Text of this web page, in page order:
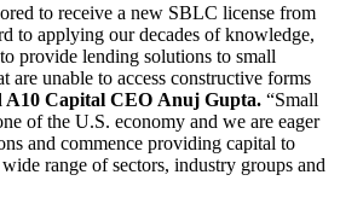
to receive a new SBLC license from
to applying our decades of knowledge,
provide lending solutions to small
are unable to access constructive forms
A10 Capital CEO Anuj Gupta. “Small
of the U.S. economy and we are eager
and commence providing capital to
wide range of sectors, industry groups and